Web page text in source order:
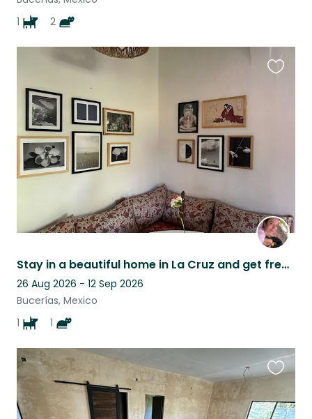
1
2
Stay in a beautiful home in La Cruz and get free cat cuddles!
26 Aug 2026 - 12 Sep 2026
Bucerías, Mexico
1
1
listing